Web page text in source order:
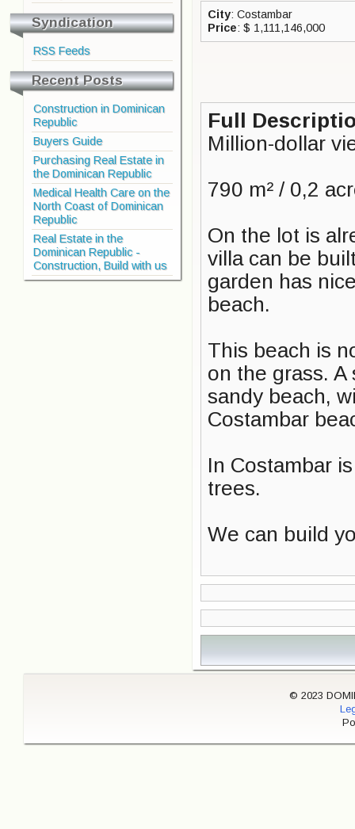
Syndication
RSS Feeds
Recent Posts
Construction in Dominican
Republic
Buyers Guide
Purchasing Real Estate in
the Dominican Republic
Medical Health Care on the
North Coast of Dominican
Republic
Real Estate in the
Dominican Republic -
Construction, Build with us
City: Costambar
Price: $ 1,111,146,000
Full
Million-dollar
790 m² / 0,2
On the lot is
villa can be
garden has
beach.
This beach is
on the grass.
sandy beach,
Costambar
In Costambar
trees.
We can build
© 2023